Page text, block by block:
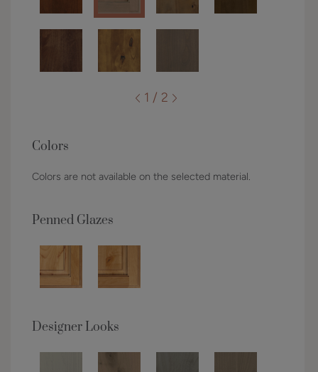
1 / 2
Colors
Colors are not available on the selected material.
Penned Glazes
Designer Looks